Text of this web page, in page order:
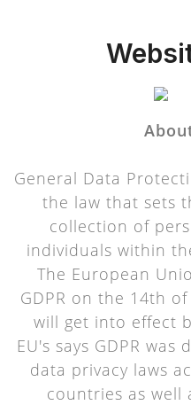
General Data
the law that sets
collection of
individuals within
The European
GDPR on the 14th
will get into effect
EU's says GDPR
data privacy laws
countries as well